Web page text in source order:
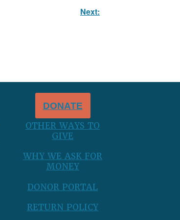
Next:
DONATE
OTHER WAYS TO
GIVE
WHY WE ASK FOR
MONEY
DONOR PORTAL
RETURN POLICY